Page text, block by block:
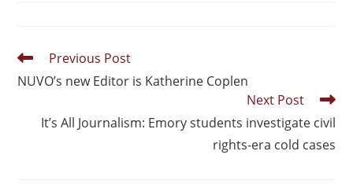
Previous Post
NUVO’s new Editor is Katherine Coplen
Next Post
It’s All Journalism: Emory students investigate civil
rights-era cold cases